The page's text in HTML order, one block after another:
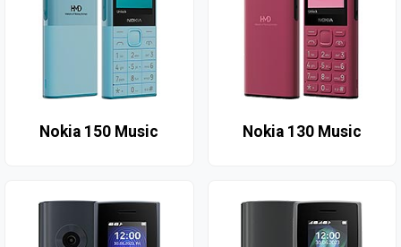
Nokia 150 Music Nokia 130 Music